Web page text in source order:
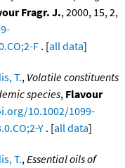
Fragr. J., 2000, 15, 2,
F . [all data]
T., Volatile constituents
species, Flavour
10.1002/1099-
Y . [all data]
T.,Essential oils of